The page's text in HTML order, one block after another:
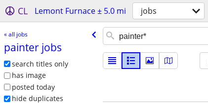
CL Lemont Furnace ± 5.0 mi jobs
« all jobs
painter jobs
search titles only
has image
posted today
hide duplicates